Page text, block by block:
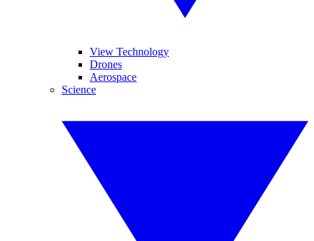
View Technology
Drones
Aerospace
Science